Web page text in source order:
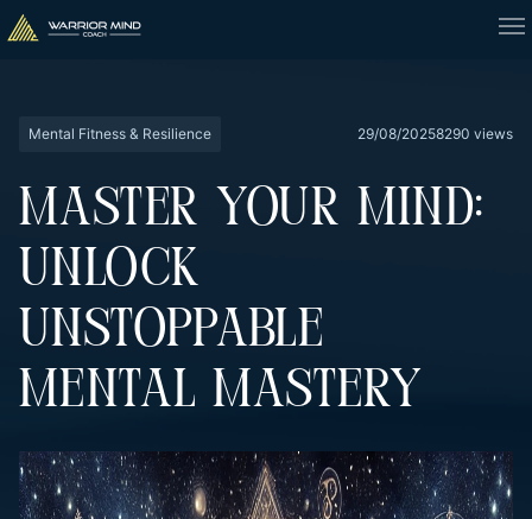
Mental Fitness & Resilience 29/08/20258290 views
MASTER YOUR MIND:
UNLOCK
UNSTOPPABLE
MENTAL MASTERY